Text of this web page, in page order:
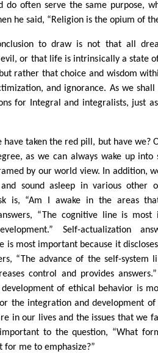
do often serve the same purpose,
he said, “Religion is the opium of
to draw is not that all
or that life is intrinsically a state
rather that choice and wisdom
and ignorance. As we shall
for Integral and integralists, just
have taken the red pill, but have we?
as we can always wake up into
by our world view. In addition,
sound asleep in various other
is, “Am I awake in the areas
“The cognitive line is most
Self-actualization
is most important because it
“The advance of the self-system
control and provides
development of ethical behavior is
the integration and development of
in our lives and the issues that we
to the question, “What
for me to emphasize?”